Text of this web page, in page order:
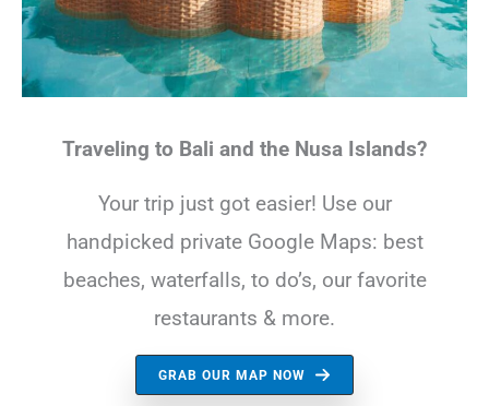
Traveling to Bali and the Nusa Islands?
Your trip just got easier! Use our
handpicked private Google Maps: best
beaches, waterfalls, to do’s, our favorite
restaurants & more.
GRAB OUR MAP NOW